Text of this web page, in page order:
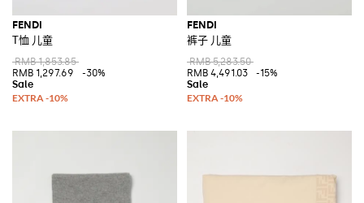
FENDI
T恤 儿童
RMB 1,853.85
RMB 1,297.69
-30%
FENDI
裤子 儿童
RMB 5,283.50
RMB 4,491.03
-15%